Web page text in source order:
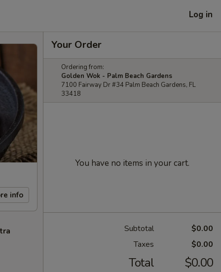
Log in
info
Your Order
Ordering from:
Golden Wok - Palm Beach Gardens
7100 Fairway Dr #34 Palm Beach Gardens, FL
33418
You have no items in your cart.
Subtotal
$0.00
Taxes
$0.00
Total $0.00